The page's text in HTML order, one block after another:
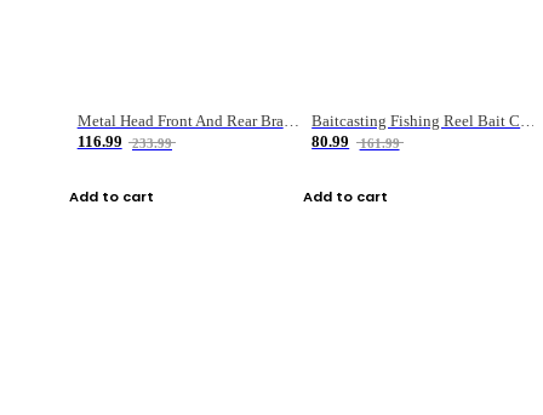
Metal Head Front And Rear Brake Fishing Reel
116.99
233.99
Add to cart
Baitcasting Fishing Reel Bait Casting Fishing Wheel With Magnetic Brake Carp Carretilha Pesca
80.99
161.99
Add to cart